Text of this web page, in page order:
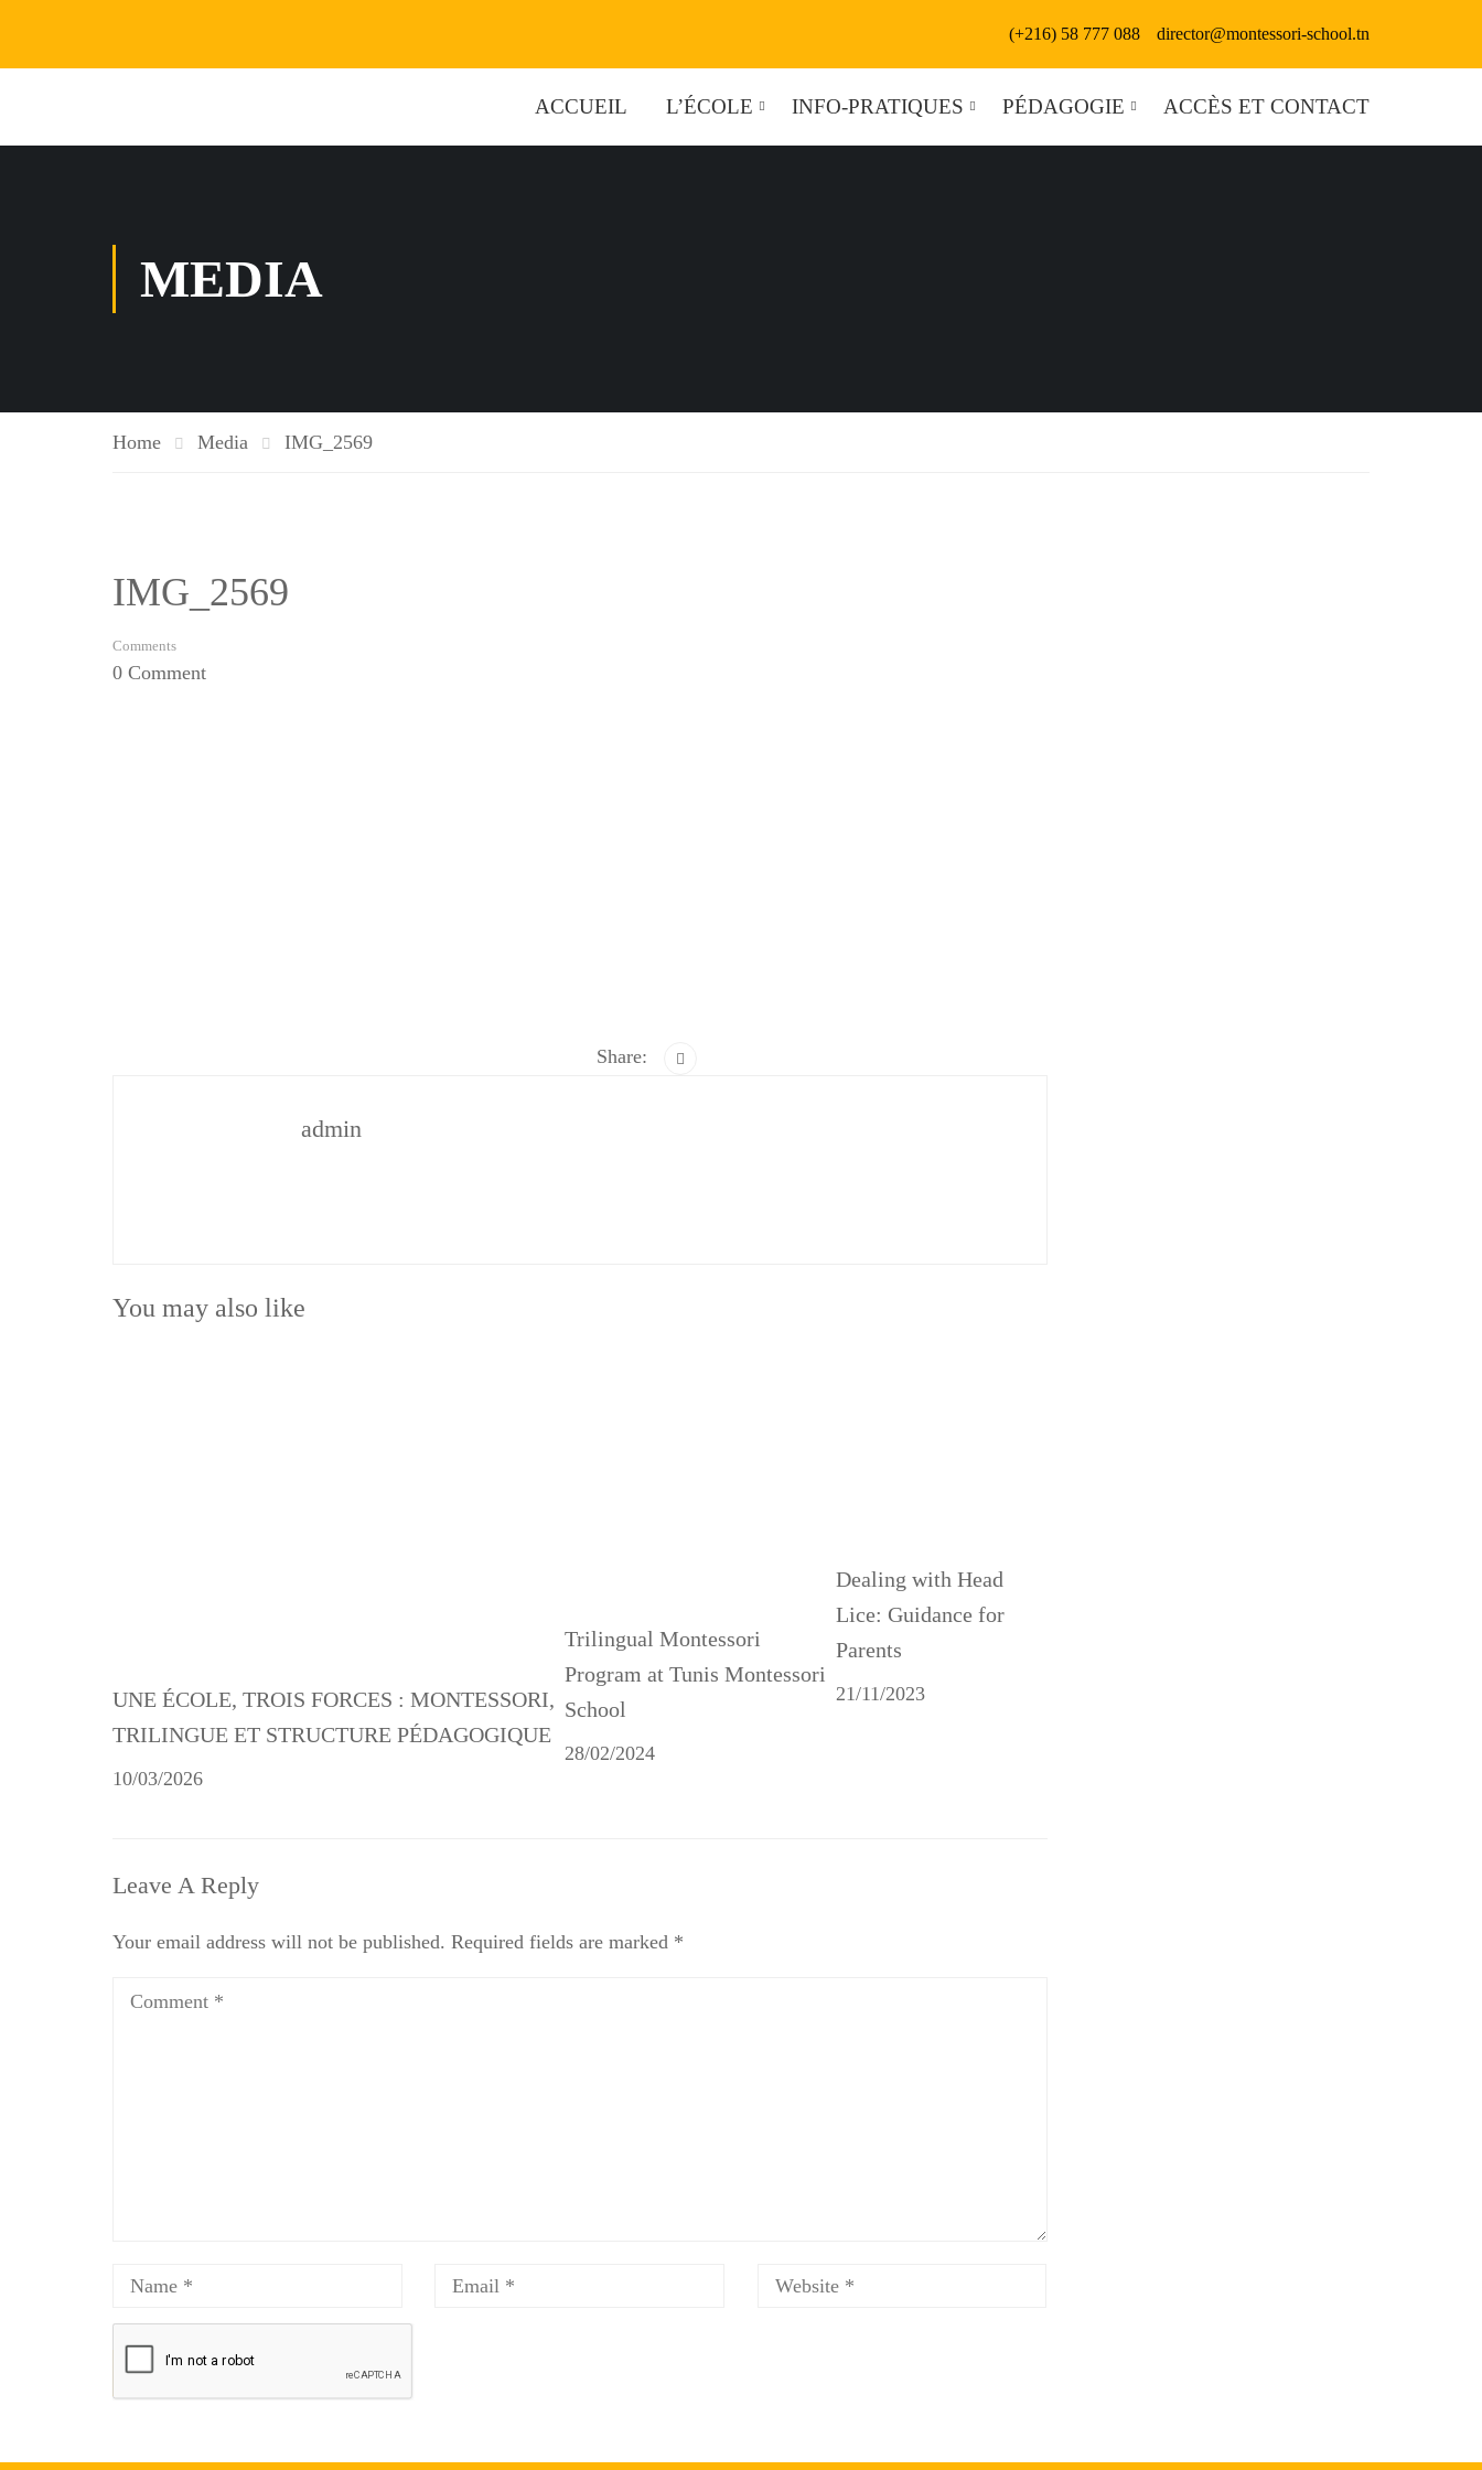
(+216) 58 777 088 director@montessori-school.tn
ACCUEIL L’ÉCOLE INFO-PRATIQUES PÉDAGOGIE ACCÈS ET CONTACT
MEDIA
Home Media IMG_2569
IMG_2569
Comments
0 Comment
Share:
admin
You may also like
UNE ÉCOLE, TROIS FORCES : MONTESSORI,
TRILINGUE ET STRUCTURE PÉDAGOGIQUE
10/03/2026
Trilingual Montessori
Program at Tunis Montessori
School
28/02/2024
Dealing with Head
Lice: Guidance for
Parents
21/11/2023
Leave A Reply
Your email address will not be published. Required fields are marked *